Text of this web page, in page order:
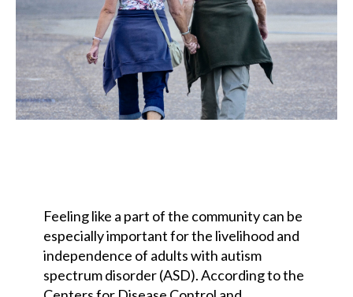
Feeling like a part of the community can be
especially important for the livelihood and
independence of adults with autism
spectrum disorder (ASD). According to the